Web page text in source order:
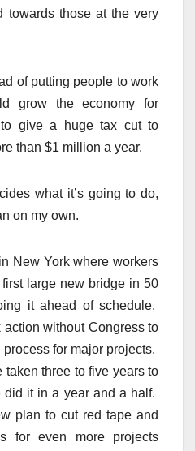
towards those at the very
of putting people to work
grow the economy for
give a huge tax cut to
than $1 million a year.
what it’s going to do,
on my own.
New York where workers
large new bridge in 50
it ahead of schedule.
without Congress to
for major projects.
taken three to five years to
it in a year and a half.
plan to cut red tape and
for even more projects